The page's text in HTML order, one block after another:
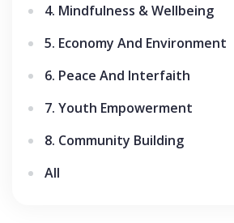
4. Mindfulness & Wellbeing
5. Economy And Environment
6. Peace And Interfaith
7. Youth Empowerment
8. Community Building
All